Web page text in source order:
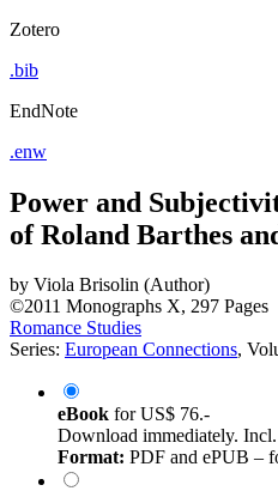
Zotero
.bib
EndNote
.enw
Power and
of Roland Barthes
by Viola Brisolin (Author)
©2011 Monographs X, 297 Pages
Romance Studies
Series: European Connections,
eBook forUS$ 76.-
Download immediately.
Format: PDF and ePUB –